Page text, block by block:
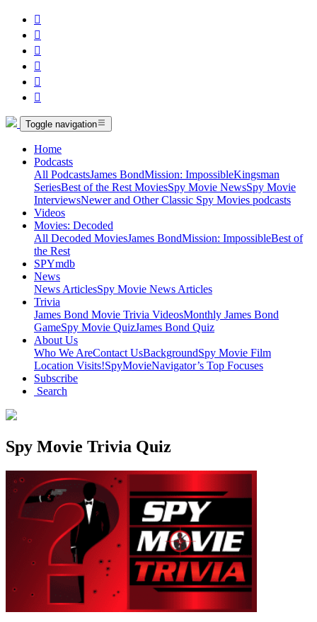






Toggle navigation
Home
Podcasts
All PodcastsJames BondMission: ImpossibleKingsman
SeriesBest of the Rest MoviesSpy Movie NewsSpy Movie
InterviewsNewer and Other Classic Spy Movies podcasts
Videos
Movies: Decoded
All Decoded MoviesJames BondMission: ImpossibleBest of
the Rest
SPYmdb
News
News ArticlesSpy Movie News Articles
Trivia
James Bond Movie Trivia VideosMonthly James Bond
GameSpy Movie QuizJames Bond Quiz
About Us
Who We AreContact UsBackgroundSpy Movie Film
Location Visits!SpyMovieNavigator’s Top Focuses
Subscribe
Search
Spy Movie Trivia Quiz